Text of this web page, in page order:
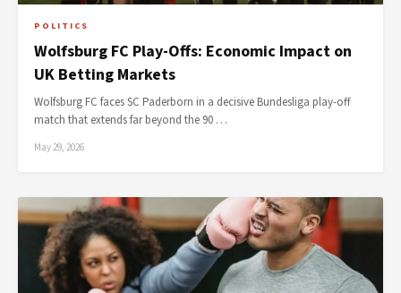
POLITICS
Wolfsburg FC Play-Offs: Economic Impact on
UK Betting Markets
Wolfsburg FC faces SC Paderborn in a decisive Bundesliga play-off
match that extends far beyond the 90 …
May 29, 2026